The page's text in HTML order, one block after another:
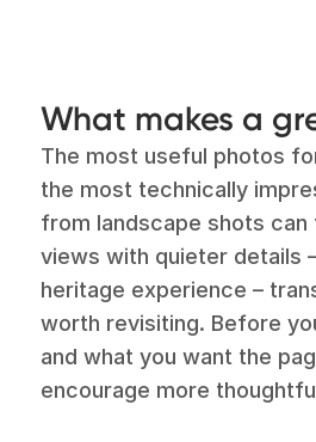
What makes a
The most useful photos
the most technically
from landscape shots
views with quieter details
heritage experience –
worth revisiting. Before
and what you want the
encourage more